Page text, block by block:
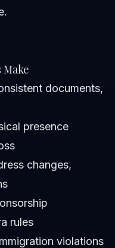
documents,
presence
changes,
rules
violations